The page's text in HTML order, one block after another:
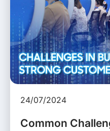
24/07/2024
Common